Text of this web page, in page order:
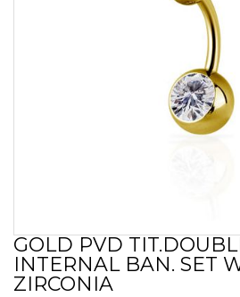
Skip
to
the
GOLD PVD
INTERNAL BAN. SET
ZIRCONIA